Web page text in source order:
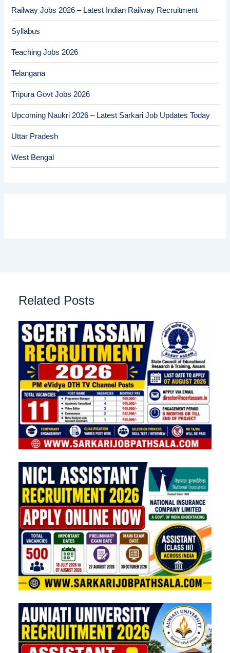
Railway Jobs 2026 – Latest Indian Railway Recruitment
Syllabus
Teaching Jobs 2026
Telangana
Tripura Govt Jobs 2026
Upcoming Naukri 2026 – Latest Sarkari Job Updates Today
Uttar Pradesh
West Bengal
Related Posts